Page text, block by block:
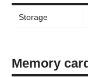
Storage
Memory